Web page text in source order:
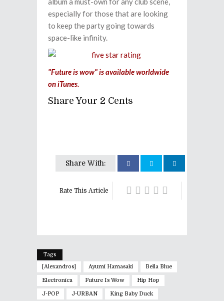
especially for those that are looking
to keep the party going towards
space-like infinity.
"Future is wow" is available worldwide
on iTunes.
Share Your 2 Cents
Share With:
Rate This Article
Tags
[Alexandros]
Ayumi Hamasaki Bella Blue
Electronica Future Is Wow Hip Hop
J-POP J-URBAN King Baby Duck